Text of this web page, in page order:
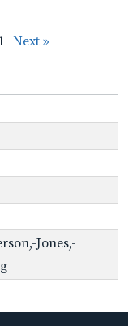
Next »
Jones,-